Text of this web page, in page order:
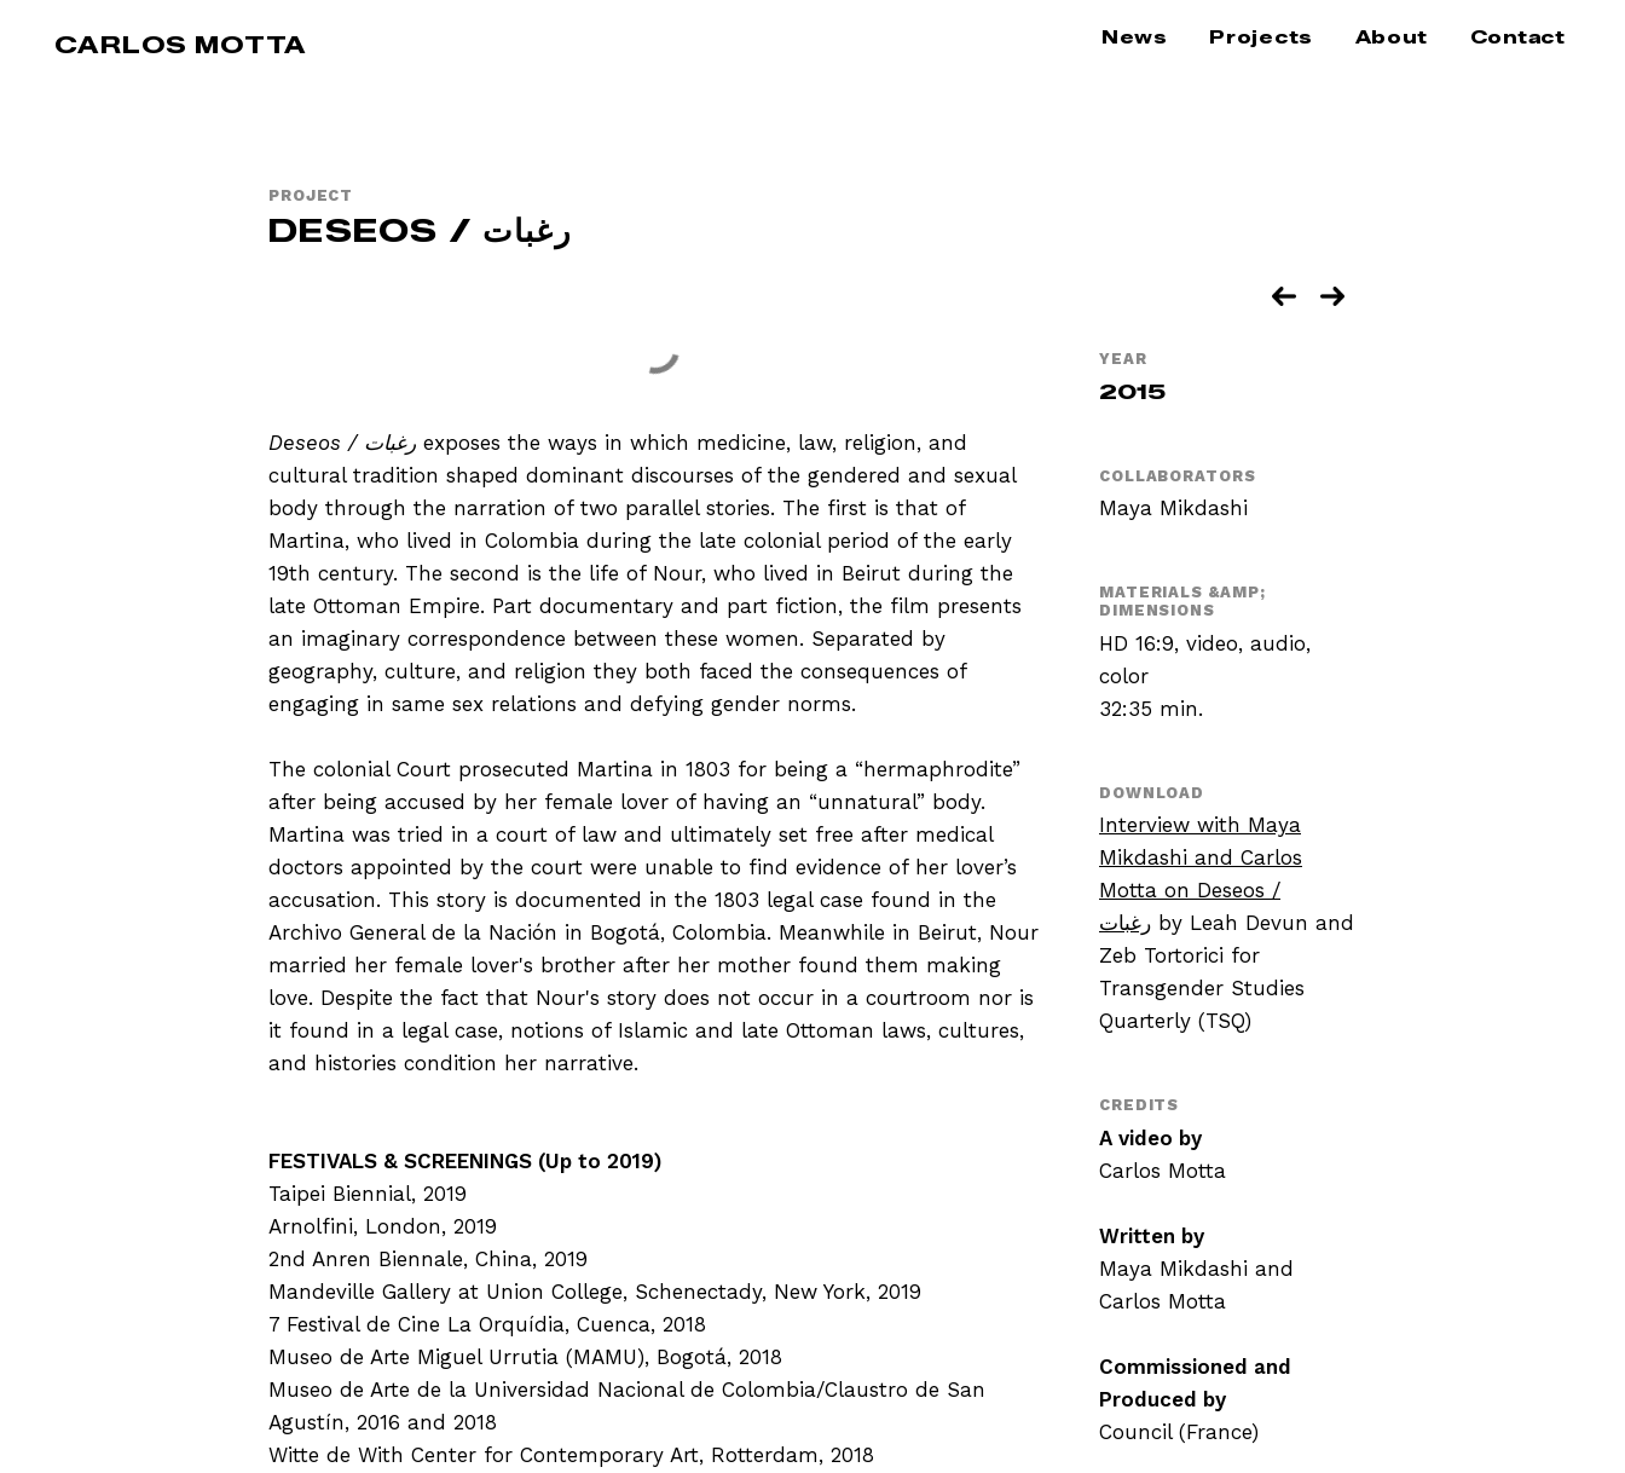
CARLOS MOTTA News Projects About Contact
PROJECT
DESEOS / رغبات
Deseos / رغبات exposes the ways in which medicine, law, religion, and
cultural tradition shaped dominant discourses of the gendered and sexual
body through the narration of two parallel stories. The first is that of
Martina, who lived in Colombia during the late colonial period of the early
19th century. The second is the life of Nour, who lived in Beirut during the
late Ottoman Empire. Part documentary and part fiction, the film presents
an imaginary correspondence between these women. Separated by
geography, culture, and religion they both faced the consequences of
engaging in same sex relations and defying gender norms.
The colonial Court prosecuted Martina in 1803 for being a “hermaphrodite”
after being accused by her female lover of having an “unnatural” body.
Martina was tried in a court of law and ultimately set free after medical
doctors appointed by the court were unable to find evidence of her lover’s
accusation. This story is documented in the 1803 legal case found in the
Archivo General de la Nación in Bogotá, Colombia. Meanwhile in Beirut, Nour
married her female lover's brother after her mother found them making
love. Despite the fact that Nour's story does not occur in a courtroom nor is
it found in a legal case, notions of Islamic and late Ottoman laws, cultures,
and histories condition her narrative.
FESTIVALS & SCREENINGS (Up to 2019)
Taipei Biennial, 2019
Arnolfini, London, 2019
2nd Anren Biennale, China, 2019
Mandeville Gallery at Union College, Schenectady, New York, 2019
7 Festival de Cine La Orquídia, Cuenca, 2018
Museo de Arte Miguel Urrutia (MAMU), Bogotá, 2018
Museo de Arte de la Universidad Nacional de Colombia/Claustro de San
Agustín, 2016 and 2018
Witte de With Center for Contemporary Art, Rotterdam, 2018
YEAR
2015
COLLABORATORS
Maya Mikdashi
MATERIALS &AMP;
DIMENSIONS
HD 16:9, video, audio,
color
32:35 min.
DOWNLOAD
Interview with Maya
Mikdashi and Carlos
Motta on Deseos /
رغبات by Leah Devun and
Zeb Tortorici for
Transgender Studies
Quarterly (TSQ)
CREDITS
A video by
Carlos Motta
Written by
Maya Mikdashi and
Carlos Motta
Commissioned and
Produced by
Council (France)